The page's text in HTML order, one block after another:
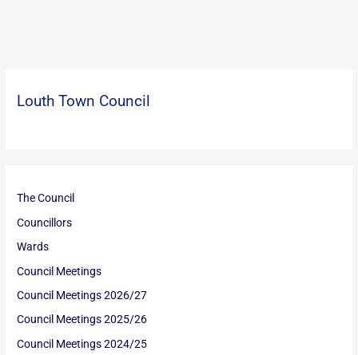
Louth Town Council
The Council
Councillors
Wards
Council Meetings
Council Meetings 2026/27
Council Meetings 2025/26
Council Meetings 2024/25